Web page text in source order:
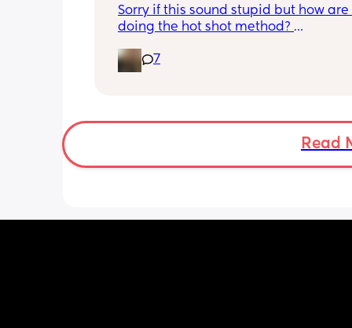
Sorry if this sound stupid but how are
doing the hot shot method?
little before adding to hot flask? Then
the cool water do you boil the kettle
My baby brain is fried trying to work
7
Read